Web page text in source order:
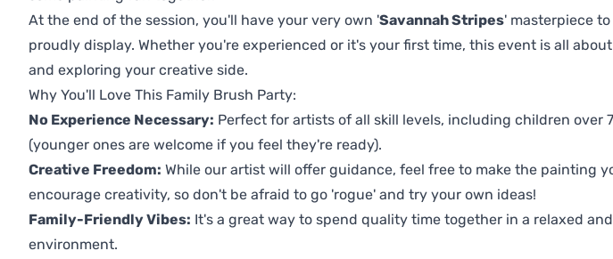
At the end of the session, you'll have your very own 'Savannah Stripes' masterpiece
proudly display. Whether you're experienced or it's your first time, this event is all
and exploring your creative side.
Why You'll Love This Family Brush Party:
No Experience Necessary: Perfect for artists of all skill levels, including children over
(younger ones are welcome if you feel they're ready).
Creative Freedom: While our artist will offer guidance, feel free to make the painting
encourage creativity, so don't be afraid to go 'rogue' and try your own ideas!
Family-Friendly Vibes: It's a great way to spend quality time together in a relaxed
environment.